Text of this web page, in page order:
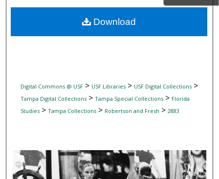
Digital Commons Network™
Digital Commons @ USF> USF Libraries> USF Digital Collections>
Tampa Digital Collections> Tampa Special Collections> Florida
Studies> Tampa Collections> Robertson and Fresh > 2883
Download